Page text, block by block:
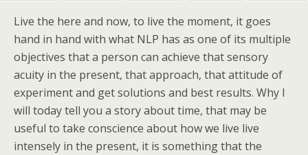
Live the here and now, to live the moment, it goes
hand in hand with what NLP has as one of its multiple
objectives that a person can achieve that sensory
acuity in the present, that approach, that attitude of
experiment and get solutions and best results. Why I
will today tell you a story about time, that may be
useful to take conscience about how we live live
intensely in the present, it is something that the